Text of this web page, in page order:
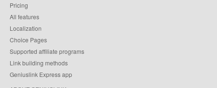
Pricing
All features
Localization
Choice Pages
Supported affiliate programs
Link building methods
Geniuslink Express app